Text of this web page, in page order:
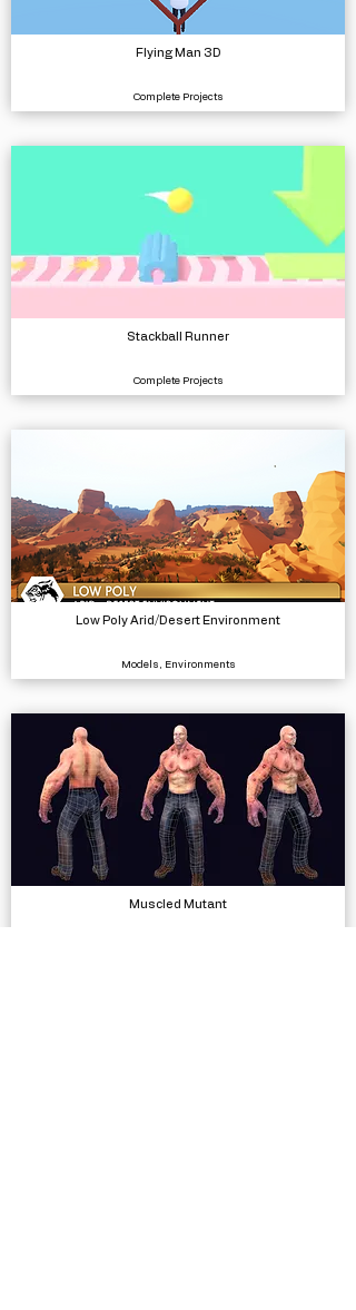
Flying Man 3D
Complete Projects
Stackball Runner
Complete Projects
Low Poly Arid/Desert Environment
Models, Environments
Muscled Mutant